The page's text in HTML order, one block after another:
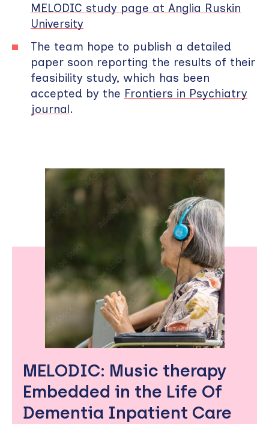
MELODIC study page at Anglia Ruskin
University
The team hope to publish a detailed
paper soon reporting the results of their
feasibility study, which has been
accepted by the Frontiers in Psychiatry
journal.
MELODIC: Music therapy
Embedded in the Life Of
Dementia Inpatient Care